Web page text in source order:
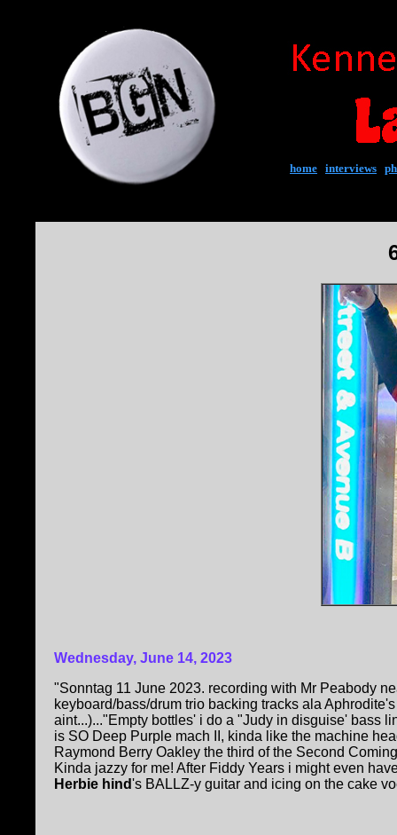
home interviews
Wednesday, June 14, 2023
"Sonntag 11 June 2023. recording with Mr Peabody
keyboard/bass/drum trio backing tracks ala
aint...)..."Empty bottles' i do a "Judy in disguise' bass
is SO Deep Purple mach II, kinda like the machine
Raymond Berry Oakley the third of the Second
Kinda jazzy for me! After Fiddy Years i might even
Herbie hind's BALLZ-y guitar and icing on the cake